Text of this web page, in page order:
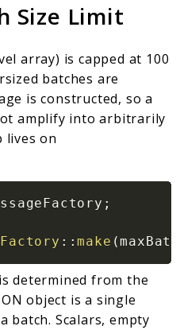
Size Limit
array) is capped at 100
batches are
is constructed, so a
amplify into arbitrarily
lives on
;
::make (
determined from the
object is a single
batch. Scalars, empty